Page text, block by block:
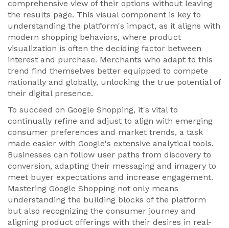
comprehensive view of their options without leaving
the results page. This visual component is key to
understanding the platform's impact, as it aligns with
modern shopping behaviors, where product
visualization is often the deciding factor between
interest and purchase. Merchants who adapt to this
trend find themselves better equipped to compete
nationally and globally, unlocking the true potential of
their digital presence.
To succeed on Google Shopping, it's vital to
continually refine and adjust to align with emerging
consumer preferences and market trends, a task
made easier with Google's extensive analytical tools.
Businesses can follow user paths from discovery to
conversion, adapting their messaging and imagery to
meet buyer expectations and increase engagement.
Mastering Google Shopping not only means
understanding the building blocks of the platform
but also recognizing the consumer journey and
aligning product offerings with their desires in real-